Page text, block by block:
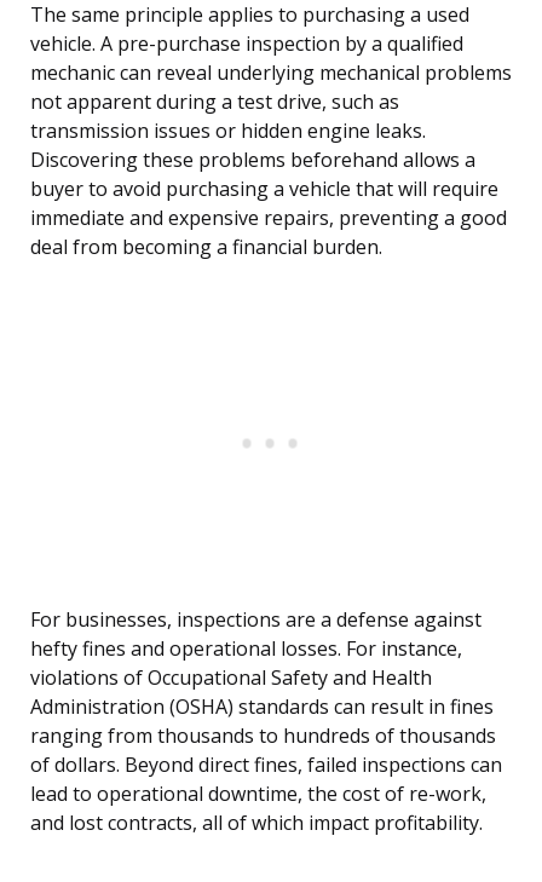
The same principle applies to purchasing a used
vehicle. A pre-purchase inspection by a qualified
mechanic can reveal underlying mechanical problems
not apparent during a test drive, such as
transmission issues or hidden engine leaks.
Discovering these problems beforehand allows a
buyer to avoid purchasing a vehicle that will require
immediate and expensive repairs, preventing a good
deal from becoming a financial burden.
For businesses, inspections are a defense against
hefty fines and operational losses. For instance,
violations of Occupational Safety and Health
Administration (OSHA) standards can result in fines
ranging from thousands to hundreds of thousands
of dollars. Beyond direct fines, failed inspections can
lead to operational downtime, the cost of re-work,
and lost contracts, all of which impact profitability.